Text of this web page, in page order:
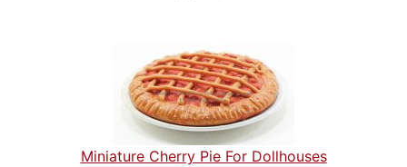
Miniature Cherry Pie For Dollhouses